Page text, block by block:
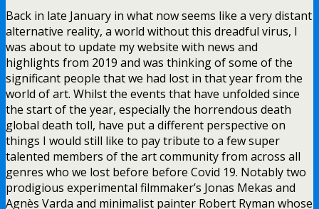
Back in late January in what now seems like a very distant
alternative reality, a world without this dreadful virus, I
was about to update my website with news and
highlights from 2019 and was thinking of some of the
significant people that we had lost in that year from the
world of art. Whilst the events that have unfolded since
the start of the year, especially the horrendous death
global death toll, have put a different perspective on
things I would still like to pay tribute to a few super
talented members of the art community from across all
genres who we lost before before Covid 19. Notably two
prodigious experimental filmmaker’s Jonas Mekas and
Agnès Varda and minimalist painter Robert Ryman whose